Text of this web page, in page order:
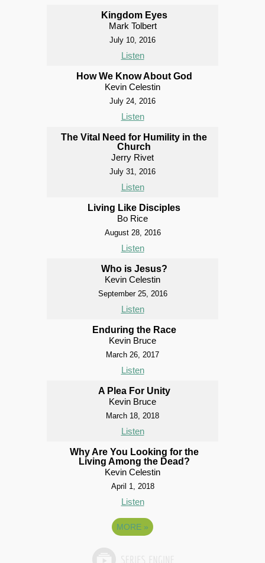
Kingdom Eyes
Mark Tolbert
July 10, 2016
Listen
How We Know About God
Kevin Celestin
July 24, 2016
Listen
The Vital Need for Humility in the
Church
Jerry Rivet
July 31, 2016
Listen
Living Like Disciples
Bo Rice
August 28, 2016
Listen
Who is Jesus?
Kevin Celestin
September 25, 2016
Listen
Enduring the Race
Kevin Bruce
March 26, 2017
Listen
A Plea For Unity
Kevin Bruce
March 18, 2018
Listen
Why Are You Looking for the
Living Among the Dead?
Kevin Celestin
April 1, 2018
Listen
MORE »